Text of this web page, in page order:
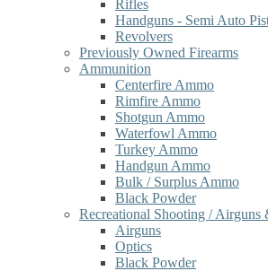
Rifles
Handguns - Semi Auto
Revolvers
Previously Owned Firearms
Ammunition
Centerfire Ammo
Rimfire Ammo
Shotgun Ammo
Waterfowl Ammo
Turkey Ammo
Handgun Ammo
Bulk / Surplus Ammo
Black Powder
Recreational Shooting / Airguns
Airguns
Optics
Black Powder